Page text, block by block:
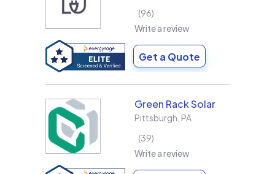
96
Write a review
Get a Quote
Green Rack Solar
Pittsburgh PA
39
Write a review